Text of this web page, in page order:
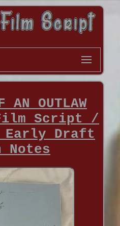
OUTLAW
Script /
Early Draft
Notes